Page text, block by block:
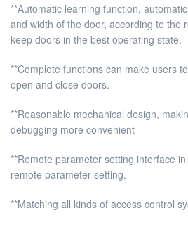
**Automatic learning function,
and width of the door, according to the
keep doors in the best operating state.
**Complete functions can make users
open and close doors.
**Reasonable mechanical design,
debugging more convenient
**Remote parameter setting interface
remote parameter setting.
**Matching all kinds of access control